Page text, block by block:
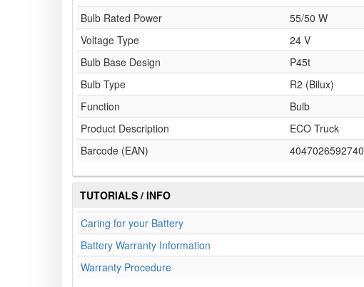
Bulb Rated Power
55/50 W
Voltage Type
24 V
Bulb Base Design
P45t
Bulb Type
R2 (Bilux)
Function
Bulb
Product Description
ECO Truck
Barcode (EAN)
4047026592740
TUTORIALS / INFO
Caring for your Battery
Battery Warranty Information
Warranty Procedure